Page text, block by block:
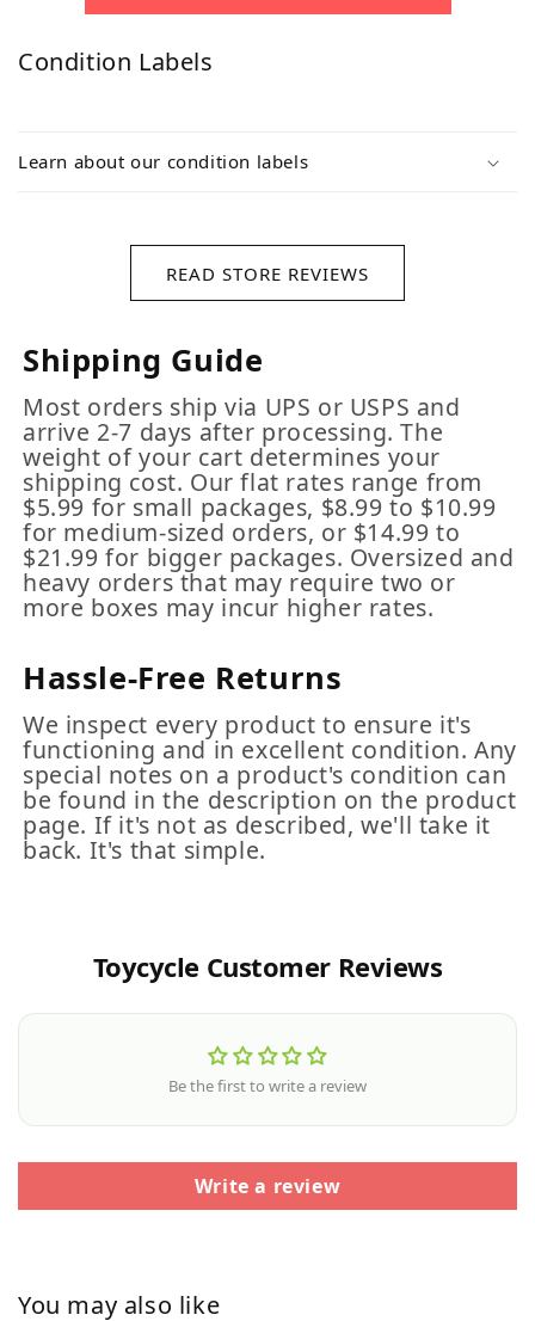
Condition Labels
Learn about our condition labels
READ STORE REVIEWS
Shipping Guide
Most orders ship via UPS or USPS and
arrive 2-7 days after processing. The
weight of your cart determines your
shipping cost. Our flat rates range from
$5.99 for small packages, $8.99 to $10.99
for medium-sized orders, or $14.99 to
$21.99 for bigger packages. Oversized and
heavy orders that may require two or
more boxes may incur higher rates.
Hassle-Free Returns
We inspect every product to ensure it's
functioning and in excellent condition. Any
special notes on a product's condition can
be found in the description on the product
page. If it's not as described, we'll take it
back. It's that simple.
Toycycle Customer Reviews
Be the first to write a review
Write a review
You may also like